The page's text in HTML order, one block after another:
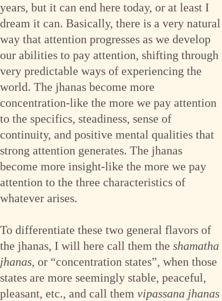
years, but it can end here today, or at least I
dream it can. Basically, there is a very natural
way that attention progresses as we develop
our abilities to pay attention, shifting through
very predictable ways of experiencing the
world. The jhanas become more
concentration-like the more we pay attention
to the specifics, steadiness, sense of
continuity, and positive mental qualities that
strong attention generates. The jhanas
become more insight-like the more we pay
attention to the three characteristics of
whatever arises.
To differentiate these two general flavors of
the jhanas, I will here call them the shamatha
jhanas, or “concentration states”, when those
states are more seemingly stable, peaceful,
pleasant, etc., and call them vipassana jhanas